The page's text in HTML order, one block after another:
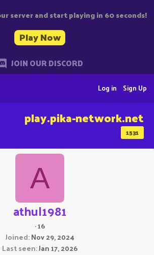
server and start playing in 60 seconds!
Play Now
JOIN OUR DISCORD
Sign Up
Log in
1531
play.pika-network.net
A
athul1981
·16
Joined Nov 29, 2024
Last seen Jan 17, 2026